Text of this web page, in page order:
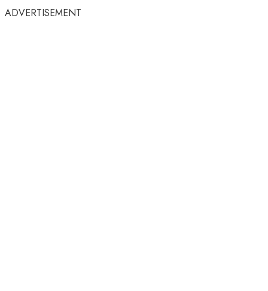
ADVERTISEMENT